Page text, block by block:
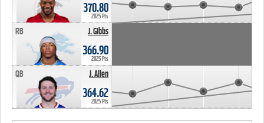
370.80
2025 Pts
J. Gibbs
RB
366.90
2025 Pts
J. Allen
QB
364.62
2025 Pts